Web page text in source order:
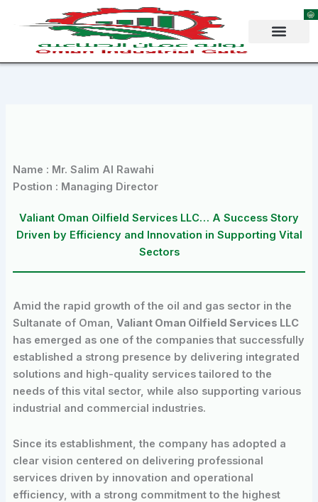
content
Name : Mr. Salim Al Rawahi
Postion : Managing Director
Valiant Oman Oilfield Services LLC… A Success Story
Driven by Efficiency and Innovation in Supporting Vital
Sectors
Amid the rapid growth of the oil and gas sector in the
Sultanate of Oman, Valiant Oman Oilfield Services LLC
has emerged as one of the companies that successfully
established a strong presence by delivering integrated
solutions and high-quality services tailored to the
needs of this vital sector, while also supporting various
industrial and commercial industries.
Since its establishment, the company has adopted a
clear vision centered on delivering professional
services driven by innovation and operational
efficiency, with a strong commitment to the highest